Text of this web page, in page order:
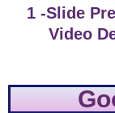
1 -Slide
Video